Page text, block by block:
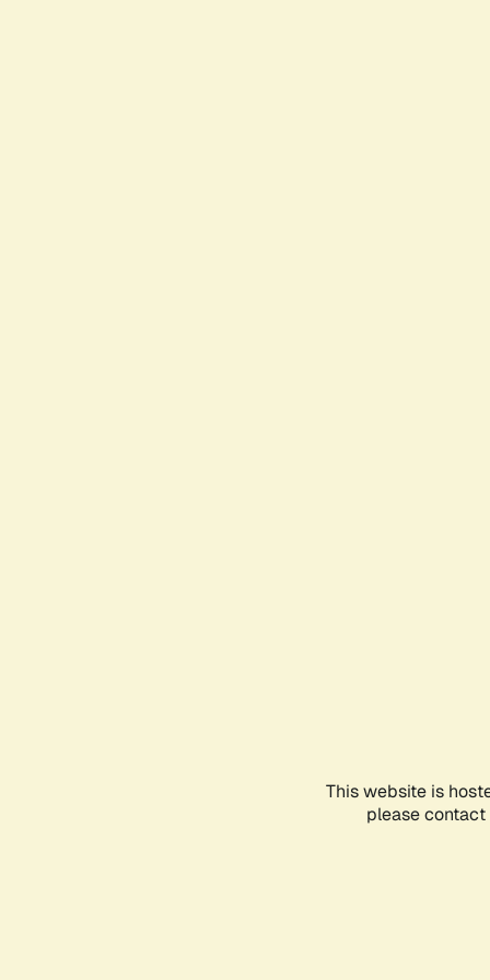
This website is
please contact